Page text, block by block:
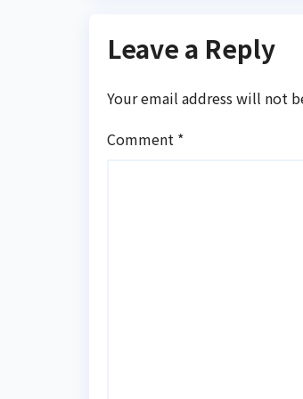
Leave a Reply
Your email address will not
Comment *